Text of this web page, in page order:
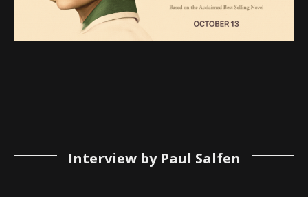
Interview by Paul Salfen